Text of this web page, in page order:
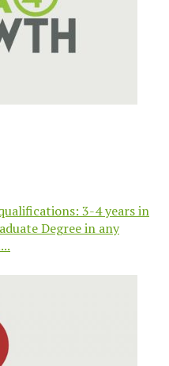
3-4 years in
Degree in any